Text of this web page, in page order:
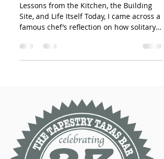
Lessons from the Kitchen, the Building
Site, and Life Itself Today, I came across a
famous chef’s reflection on how solitary